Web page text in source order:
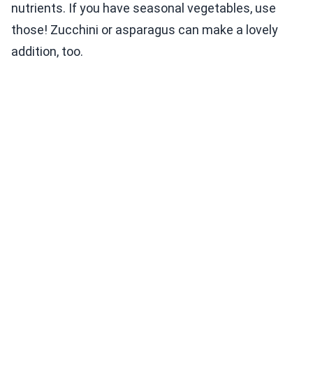
nutrients. If you have seasonal vegetables, use
those! Zucchini or asparagus can make a lovely
addition, too.